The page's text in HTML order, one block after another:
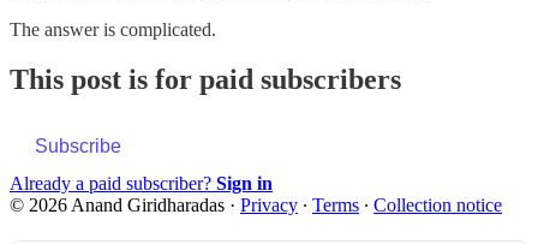
The answer is complicated.
This post is for paid subscribers
Subscribe
Already a paid subscriber? Sign in
© 2026 Anand Giridharadas · Privacy ∙ Terms ∙ Collection notice